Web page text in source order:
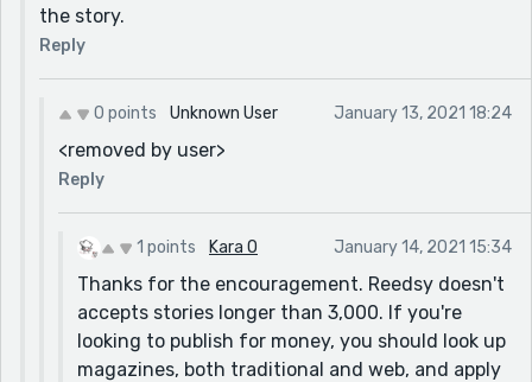
the story.
Reply
0 points Unknown User January 13, 2021 18:24
<removed by user>
Reply
1 points Kara O January 14, 2021 15:34
Thanks for the encouragement. Reedsy doesn't
accepts stories longer than 3,000. If you're
looking to publish for money, you should look up
magazines, both traditional and web, and apply